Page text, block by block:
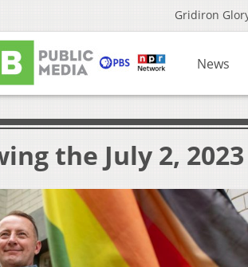
Gridiron
News
the July 2,